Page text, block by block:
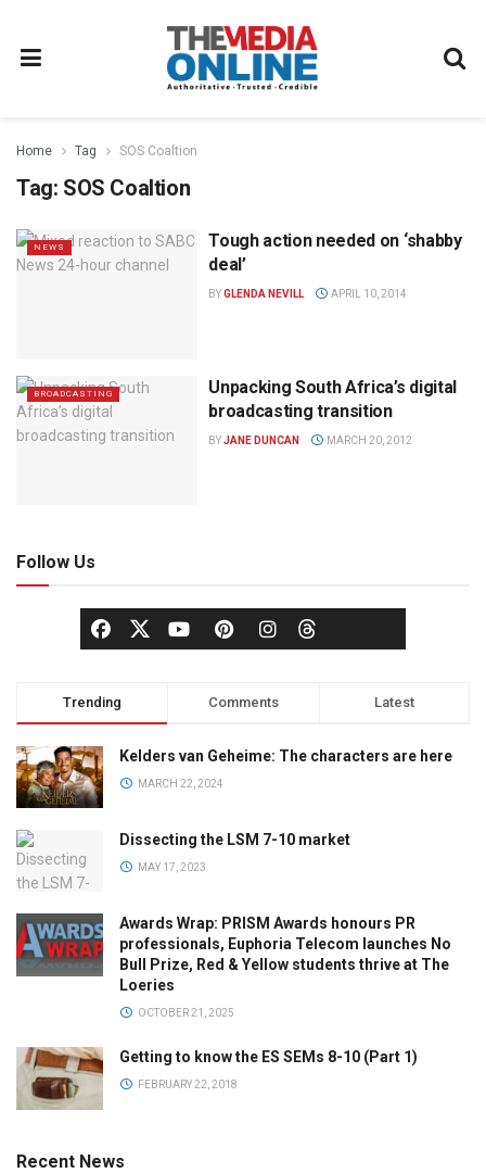
Home Tag SOS Coaltion
Tag: SOS Coaltion
NEWS
Tough action needed on ‘shabby
deal’
BYGLENDA NEVILL APRIL 10, 2014
BROADCASTING
Unpacking South Africa’s digital
broadcasting transition
BYJANE DUNCAN MARCH 20, 2012
Follow Us
Trending Comments Latest
Kelders van Geheime: The characters are here
MARCH 22, 2024
Dissecting the LSM 7-10 market
MAY 17, 2023
Awards Wrap: PRISM Awards honours PR
professionals, Euphoria Telecom launches No
Bull Prize, Red & Yellow students thrive at The
Loeries
OCTOBER 21, 2025
Getting to know the ES SEMs 8-10 (Part 1)
FEBRUARY 22, 2018
Recent News